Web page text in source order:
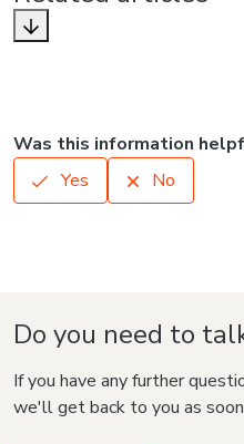
Was this information
Yes
No
Do you need to
If you have any further
we'll get back to you as